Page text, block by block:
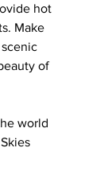
hot
Make
of
world